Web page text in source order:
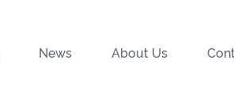
News About Us